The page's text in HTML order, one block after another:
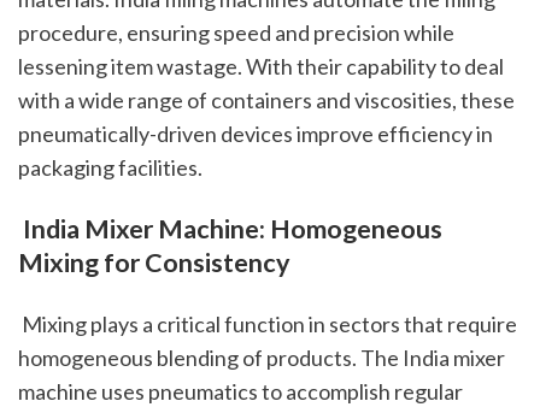
procedure, ensuring speed and precision while
lessening item wastage. With their capability to deal
with a wide range of containers and viscosities, these
pneumatically-driven devices improve efficiency in
packaging facilities.
Mixing for Consistency
homogeneous blending of products. The India mixer
machine uses pneumatics to accomplish regular